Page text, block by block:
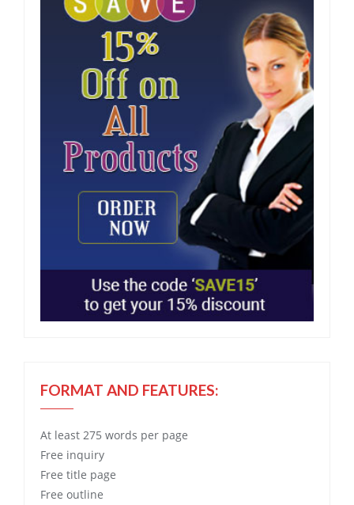
FORMAT AND FEATURES:
At least 275 words per page
Free inquiry
Free title page
Free outline